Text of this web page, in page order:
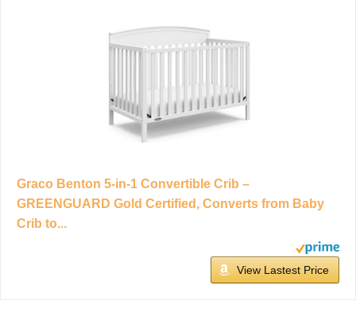
Graco Benton 5-in-1 Convertible Crib –
GREENGUARD Gold Certified, Converts from Baby
Crib to...
View Lastest Price